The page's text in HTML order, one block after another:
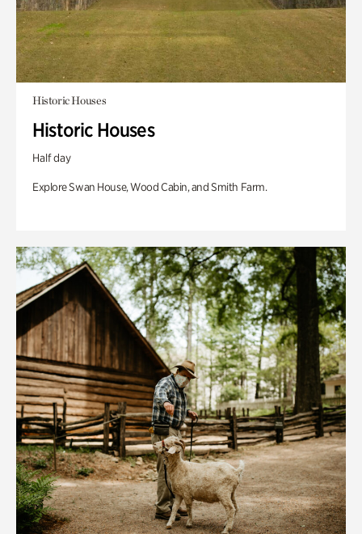
Historic Houses
Historic Houses
Half day
Explore Swan House, Wood Cabin, and Smith Farm.